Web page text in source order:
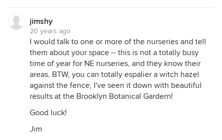
jimshy
20 years ago
I would talk to one or more of the nurseries and tell
them about your space -- this is not a totally busy
time of year for NE nurseries, and they know their
areas. BTW, you can totally espalier a witch hazel
against the fence, I've seen it down with beautiful
results at the Brooklyn Botanical Gardern!
Good luck!
Jim